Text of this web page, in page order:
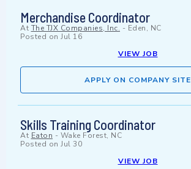
Merchandise Coordinator
At The TJX Companies, Inc. - Eden, NC
Posted on Jul 16
VIEW JOB
APPLY ON COMPANY SITE
Skills Training Coordinator
At Eaton - Wake Forest, NC
Posted on Jul 30
VIEW JOB